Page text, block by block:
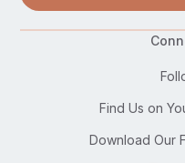
Find Us on
Download Our